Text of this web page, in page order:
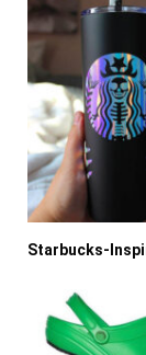
Starbucks-